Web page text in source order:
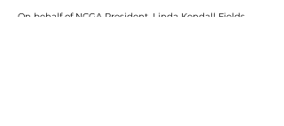
On behalf of NCGA President, Linda Kendall Fields,